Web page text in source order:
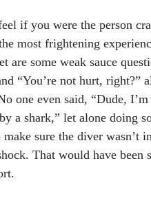
if you were the person
most frightening
are some weak sauce
“You’re not hurt, right?”
one even said, “Dude,
a shark,” let alone doing
sure the diver wasn’t
That would have been